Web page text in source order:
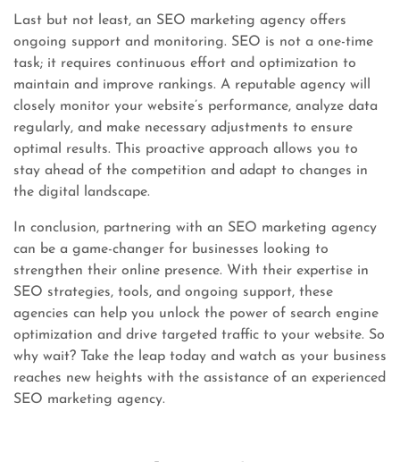
Last but not least, an SEO marketing agency offers
ongoing support and monitoring. SEO is not a one-time
task; it requires continuous effort and optimization to
maintain and improve rankings. A reputable agency will
closely monitor your website’s performance, analyze data
regularly, and make necessary adjustments to ensure
optimal results. This proactive approach allows you to
stay ahead of the competition and adapt to changes in
the digital landscape.
In conclusion, partnering with an SEO marketing agency
can be a game-changer for businesses looking to
strengthen their online presence. With their expertise in
SEO strategies, tools, and ongoing support, these
agencies can help you unlock the power of search engine
optimization and drive targeted traffic to your website. So
why wait? Take the leap today and watch as your business
reaches new heights with the assistance of an experienced
SEO marketing agency.